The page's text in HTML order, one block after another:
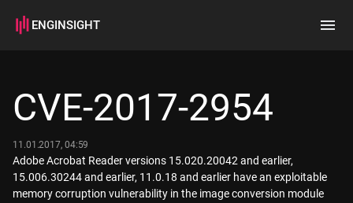
ENGINSIGHT
How it works
CVE-2017-2954
11.01.2017, 04:59
Adobe Acrobat Reader versions 15.020.20042 and earlier,
15.006.30244 and earlier, 11.0.18 and earlier have an exploitable
memory corruption vulnerability in the image conversion module